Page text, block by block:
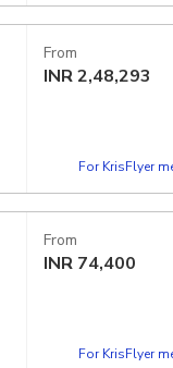
From
INR2,48,293
For KrisFlyer
From
INR 74,400
For KrisFlyer